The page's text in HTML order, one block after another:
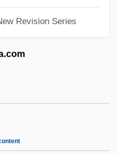
Revision Series